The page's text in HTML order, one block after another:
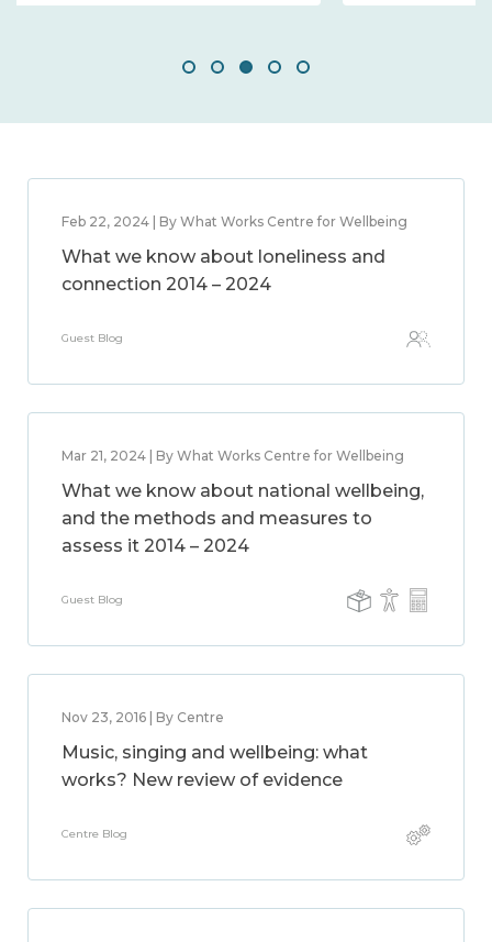
Feb 22, 2024 | By What Works Centre for Wellbeing
What we know about loneliness and
connection 2014 – 2024
Guest Blog
Mar 21, 2024 | By What Works Centre for Wellbeing
What we know about national wellbeing,
and the methods and measures to
assess it 2014 – 2024
Guest Blog
Nov 23, 2016 | By Centre
Music, singing and wellbeing: what
works? New review of evidence
Centre Blog